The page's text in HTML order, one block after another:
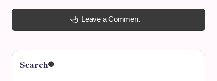
Leave a Comment
Search